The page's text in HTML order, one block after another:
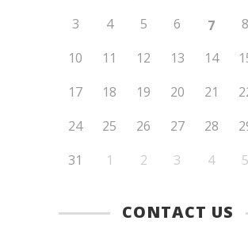
3
4 5 6 7 8
10
11 12 13 14
17
18 19 20 21
24
25 26 27 28
31
1 2 3 4 5
CONTACT US